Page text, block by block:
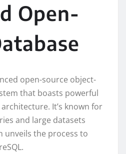
Open-
open-source object-
that boasts powerful
It’s known for
and large datasets
unveils the process to